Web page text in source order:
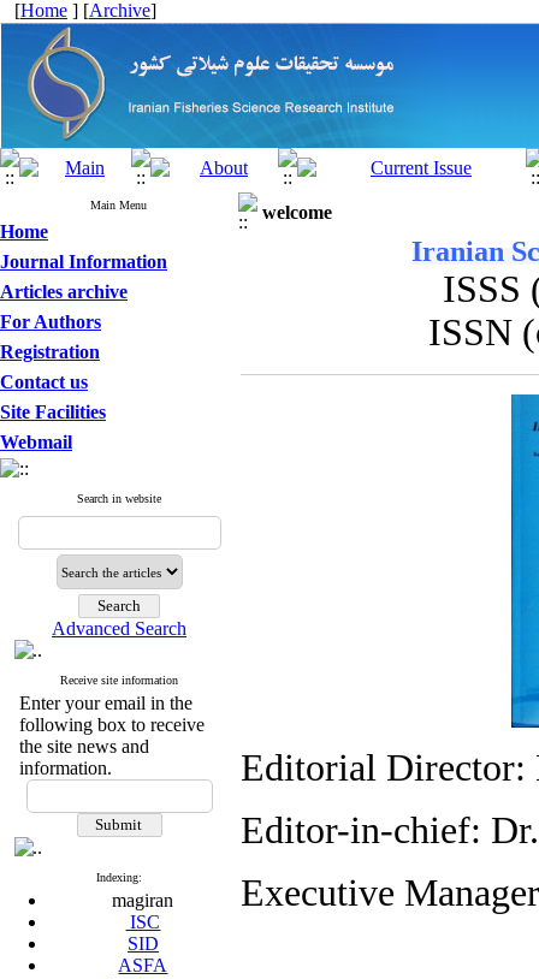
[Home ] [Archive]
Main Menu
Home
Journal Information
Articles archive
For Authors
Registration
Contact us
Site Facilities
Webmail
Search in website
Advanced Search
Receive site information
Enter your email in the
following box to receive
the site news and
information.
Indexing:
magiran
ISC
SID
ASFA
welcome
Iranian
ISSS
ISSN
Editorial Director:
Editor-in-chief:
Executive